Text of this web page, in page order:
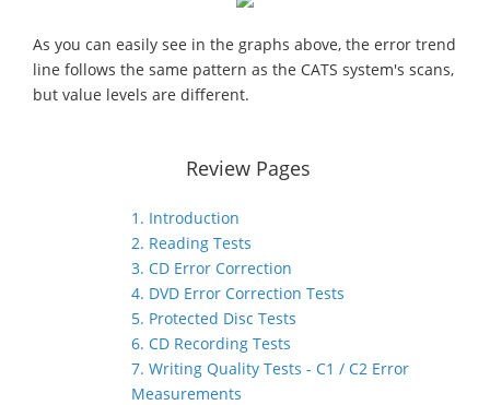
As you can easily see in the graphs above, the error trend
line follows the same pattern as the CATS system's scans,
but value levels are different.
Review Pages
1. Introduction
2. Reading Tests
3. CD Error Correction
4. DVD Error Correction Tests
5. Protected Disc Tests
6. CD Recording Tests
7. Writing Quality Tests - C1 / C2 Error
Measurements